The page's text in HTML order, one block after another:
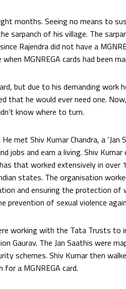
months. Seeing no means to
sarpanch of his village. The
Rajendra did not have a
MGNREGA cards had been
but due to his demanding work
that he would ever need one.
know where to turn.
met Shiv Kumar Chandra, a ‘Jan
jobs and earn a living. Shiv Kumar
that worked extensively in over
states. The organisation
and ensuring the protection of
prevention of sexual violence
working with the Tata Trusts to
Gaurav. The Jan Saathis were
schemes. Shiv Kumar then
a MGNREGA card.